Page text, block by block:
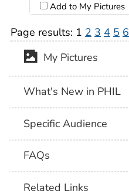
Add to My Pictures
Page results: 1 2 3 4 5 6
My Pictures
What's New in PHIL
Specific Audience
FAQs
Related Links